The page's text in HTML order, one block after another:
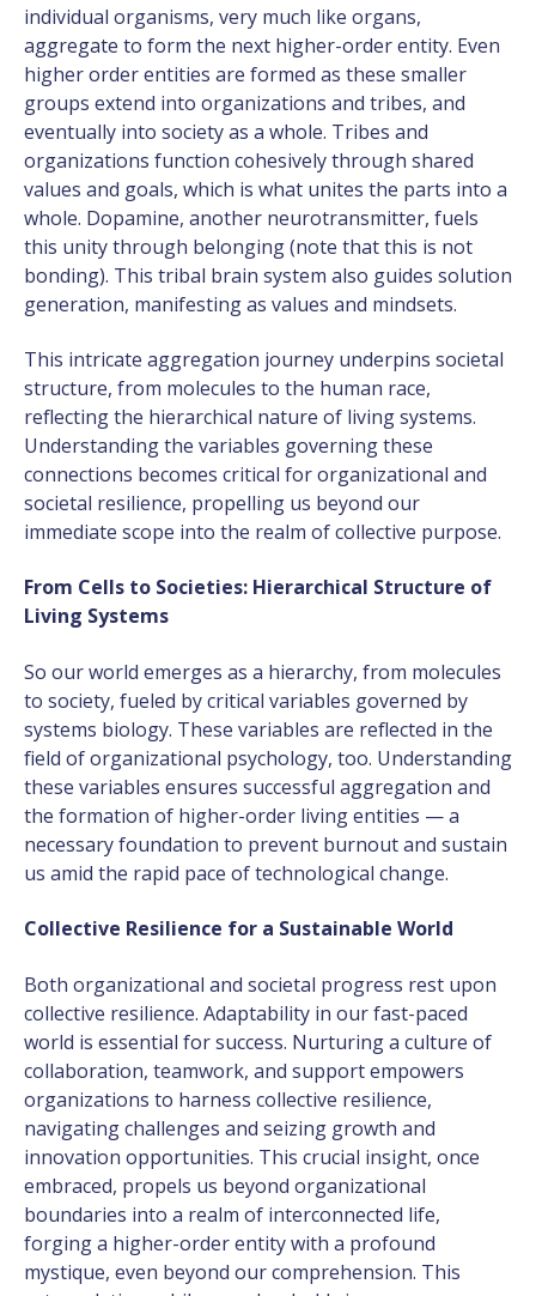
individual organisms, very much like organs,
aggregate to form the next higher-order entity. Even
higher order entities are formed as these smaller
groups extend into organizations and tribes, and
eventually into society as a whole. Tribes and
organizations function cohesively through shared
values and goals, which is what unites the parts into a
whole. Dopamine, another neurotransmitter, fuels
this unity through belonging (note that this is not
bonding). This tribal brain system also guides solution
generation, manifesting as values and mindsets.
This intricate aggregation journey underpins societal
structure, from molecules to the human race,
reflecting the hierarchical nature of living systems.
Understanding the variables governing these
connections becomes critical for organizational and
societal resilience, propelling us beyond our
immediate scope into the realm of collective purpose.
From Cells to Societies: Hierarchical Structure of
Living Systems
So our world emerges as a hierarchy, from molecules
to society, fueled by critical variables governed by
systems biology. These variables are reflected in the
field of organizational psychology, too. Understanding
these variables ensures successful aggregation and
the formation of higher-order living entities — a
necessary foundation to prevent burnout and sustain
us amid the rapid pace of technological change.
Collective Resilience for a Sustainable World
Both organizational and societal progress rest upon
collective resilience. Adaptability in our fast-paced
world is essential for success. Nurturing a culture of
collaboration, teamwork, and support empowers
organizations to harness collective resilience,
navigating challenges and seizing growth and
innovation opportunities. This crucial insight, once
embraced, propels us beyond organizational
boundaries into a realm of interconnected life,
forging a higher-order entity with a profound
mystique, even beyond our comprehension. This